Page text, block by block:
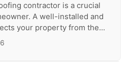
contractor is a crucial
A well-installed and
your property from the...